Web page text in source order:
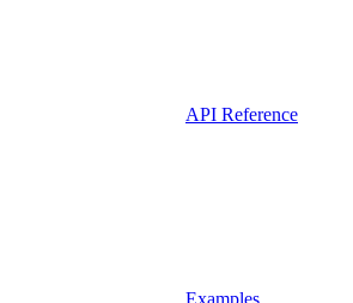
API Reference
Examples